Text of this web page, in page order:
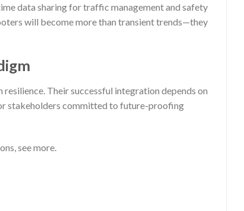
data sharing for traffic management and safety
will become more than transient trends—they
Their successful integration depends on
stakeholders committed to future-proofing
see more.